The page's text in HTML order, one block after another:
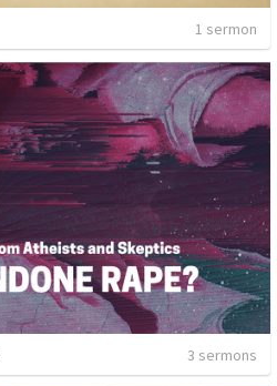
1 sermon
3 sermons